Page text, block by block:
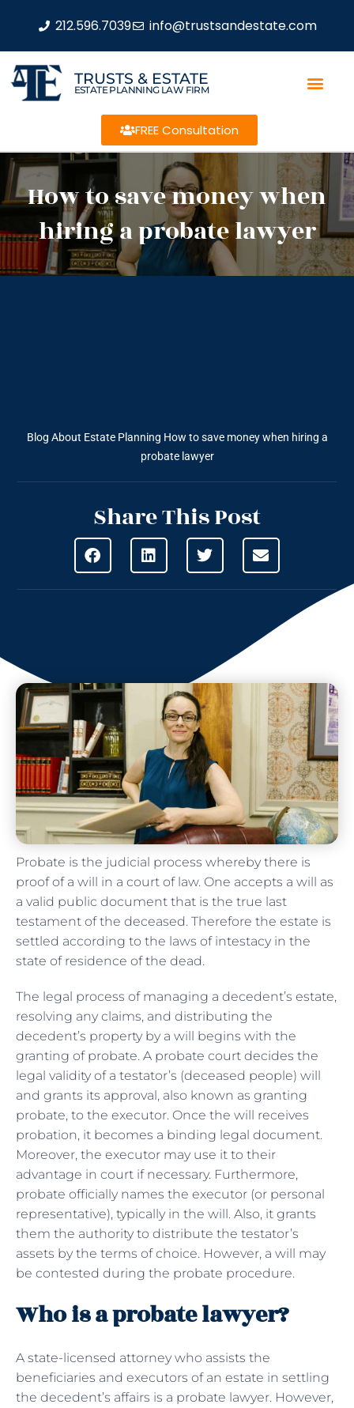
212.596.7039 info@trustsandestate.com
TRUSTS & ESTATE
ESTATE PLANNING LAW FIRM
FREE Consultation
How to save money when
hiring a probate lawyer
Blog About Estate Planning How to save money when hiring a
probate lawyer
Share This Post
Probate is the judicial process whereby there is
proof of a will in a court of law. One accepts a will as
a valid public document that is the true last
testament of the deceased. Therefore the estate is
settled according to the laws of intestacy in the
state of residence of the dead.
The legal process of managing a decedent’s estate,
resolving any claims, and distributing the
decedent’s property by a will begins with the
granting of probate. A probate court decides the
legal validity of a testator’s (deceased people) will
and grants its approval, also known as granting
probate, to the executor. Once the will receives
probation, it becomes a binding legal document.
Moreover, the executor may use it to their
advantage in court if necessary. Furthermore,
probate officially names the executor (or personal
representative), typically in the will. Also, it grants
them the authority to distribute the testator’s
assets by the terms of choice. However, a will may
be contested during the probate procedure.
Who is a probate lawyer?
A state-licensed attorney who assists the
beneficiaries and executors of an estate in settling
the decedent’s affairs is a probate lawyer. However,